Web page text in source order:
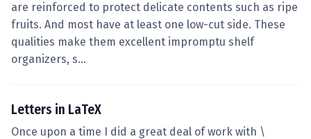
are reinforced to protect delicate contents such as ripe
fruits. And most have at least one low-cut side. These
qualities make them excellent impromptu shelf
organizers, s…
Letters in LaTeX
Once upon a time I did a great deal of work with \